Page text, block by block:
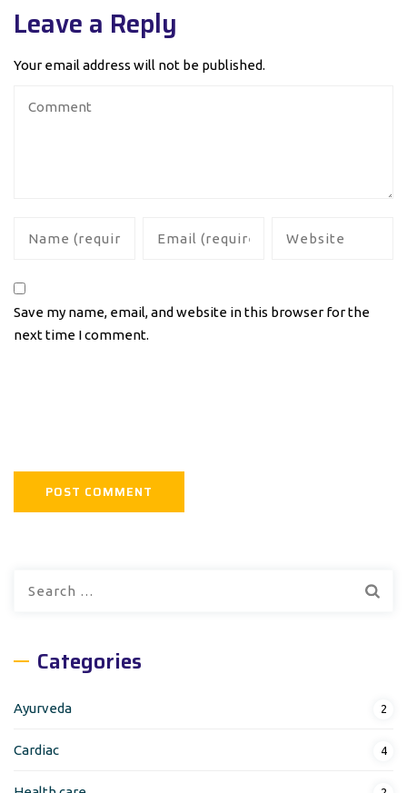
Leave a Reply
Your email address will not be published.
Save my name, email, and website in this browser for the
next time I comment.
Categories
Ayurveda 2
Cardiac 4